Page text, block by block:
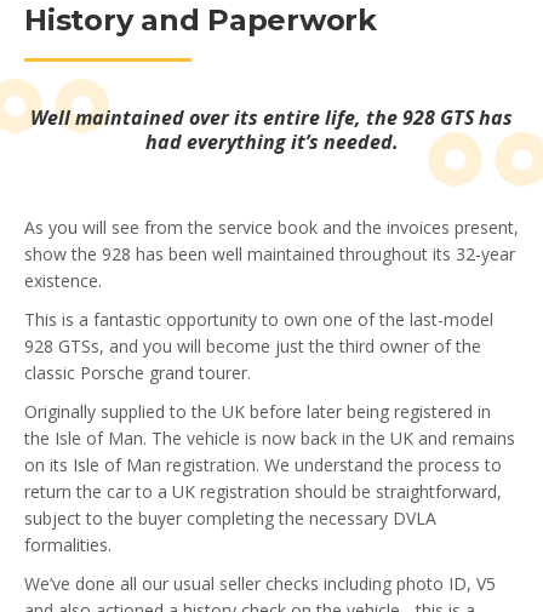
History and Paperwork
Well maintained over its entire life, the 928 GTS has
had everything it’s needed.
As you will see from the service book and the invoices present,
show the 928 has been well maintained throughout its 32-year
existence.
This is a fantastic opportunity to own one of the last-model
928 GTSs, and you will become just the third owner of the
classic Porsche grand tourer.
Originally supplied to the UK before later being registered in
the Isle of Man. The vehicle is now back in the UK and remains
on its Isle of Man registration. We understand the process to
return the car to a UK registration should be straightforward,
subject to the buyer completing the necessary DVLA
formalities.
We’ve done all our usual seller checks including photo ID, V5